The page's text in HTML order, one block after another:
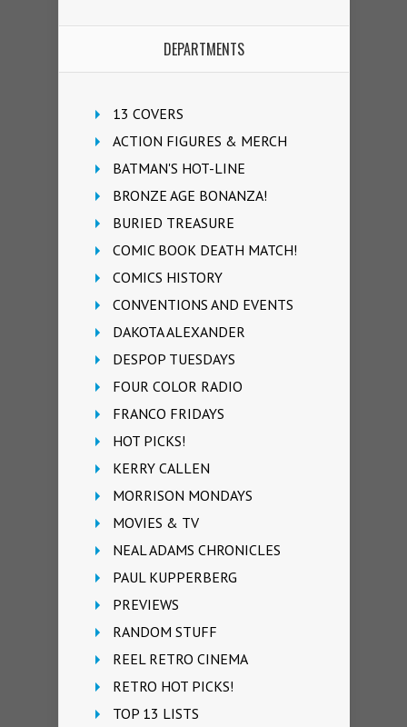
DEPARTMENTS
13 COVERS
ACTION FIGURES & MERCH
BATMAN'S HOT-LINE
BRONZE AGE BONANZA!
BURIED TREASURE
COMIC BOOK DEATH MATCH!
COMICS HISTORY
CONVENTIONS AND EVENTS
DAKOTA ALEXANDER
DESPOP TUESDAYS
FOUR COLOR RADIO
FRANCO FRIDAYS
HOT PICKS!
KERRY CALLEN
MORRISON MONDAYS
MOVIES & TV
NEAL ADAMS CHRONICLES
PAUL KUPPERBERG
PREVIEWS
RANDOM STUFF
REEL RETRO CINEMA
RETRO HOT PICKS!
TOP 13 LISTS